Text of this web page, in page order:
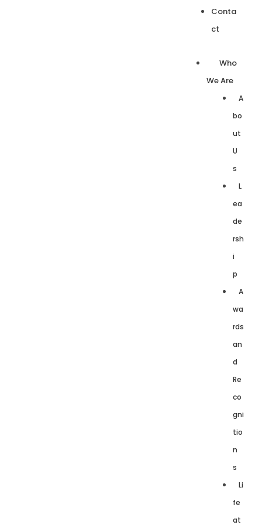
Conta
ct
Who
We Are
A
bo
ut
U
s
L
ea
de
rsh
i
p
A
wa
rds
an
d
Re
co
gni
tio
n
s
Li
fe
at